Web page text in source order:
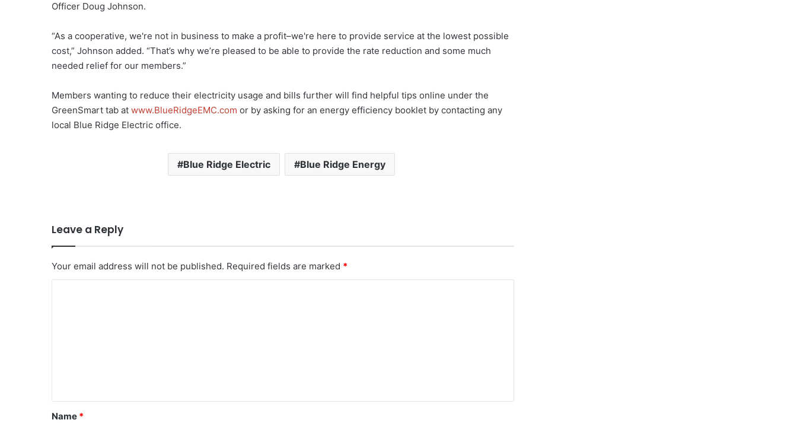
Officer Doug Johnson.
“As a cooperative, we're not in business to make a profit–we're here to provide service at the lowest possible
cost,” Johnson added. “That’s why we’re pleased to be able to provide the rate reduction and some much
needed relief for our members.”
Members wanting to reduce their electricity usage and bills further will find helpful tips online under the
GreenSmart tab at www.BlueRidgeEMC.com or by asking for an energy efficiency booklet by contacting any
local Blue Ridge Electric office.
Blue Ridge Electric Blue Ridge Energy
Leave a Reply
Your email address will not be published. Required fields are marked *
*
Name *